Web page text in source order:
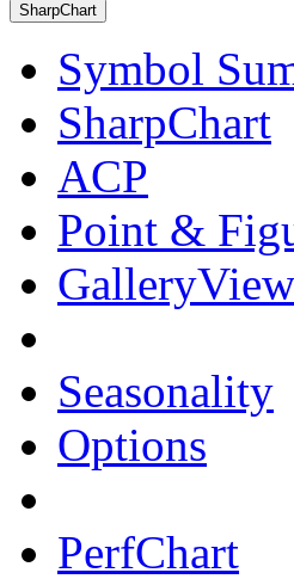
SharpChart
Symbol
SharpChart
ACP
Point &
GalleryView
Seasonality
Options
PerfChart